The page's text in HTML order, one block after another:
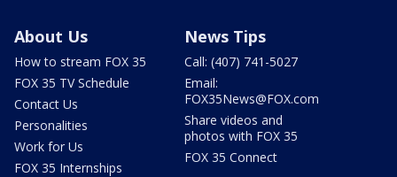
About Us
How to stream FOX 35
FOX 35 TV Schedule
Contact Us
Personalities
Work for Us
FOX 35 Internships
News Tips
Call: (407) 741-5027
Email:
FOX35News@FOX.com
Share videos and
photos with FOX 35
FOX 35 Connect